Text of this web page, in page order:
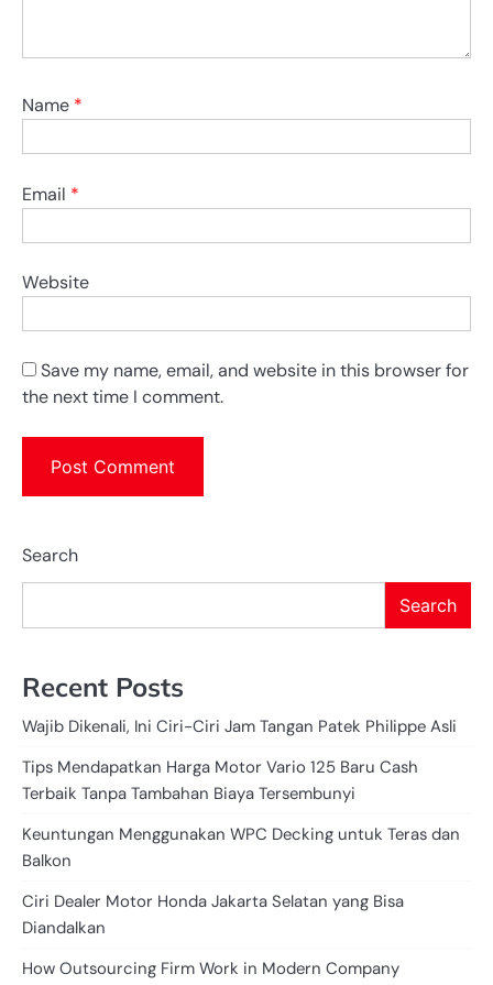
Name *
Email *
Website
Save my name, email, and website in this browser for
the next time I comment.
Search
Search
Recent Posts
Wajib Dikenali, Ini Ciri-Ciri Jam Tangan Patek Philippe Asli
Tips Mendapatkan Harga Motor Vario 125 Baru Cash
Terbaik Tanpa Tambahan Biaya Tersembunyi
Keuntungan Menggunakan WPC Decking untuk Teras dan
Balkon
Ciri Dealer Motor Honda Jakarta Selatan yang Bisa
Diandalkan
How Outsourcing Firm Work in Modern Company